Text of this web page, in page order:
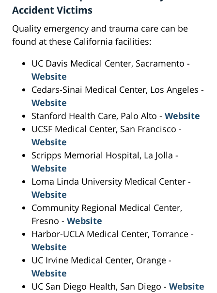
Accident Victims
Quality emergency and trauma care can be
found at these California facilities:
UC Davis Medical Center, Sacramento -
Website
Cedars-Sinai Medical Center, Los Angeles -
Website
Stanford Health Care, Palo Alto - Website
UCSF Medical Center, San Francisco -
Website
Scripps Memorial Hospital, La Jolla -
Website
Loma Linda University Medical Center -
Website
Community Regional Medical Center,
Fresno - Website
Harbor-UCLA Medical Center, Torrance -
Website
UC Irvine Medical Center, Orange -
Website
UC San Diego Health, San Diego - Website